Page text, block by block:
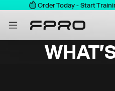
Order Today - Start